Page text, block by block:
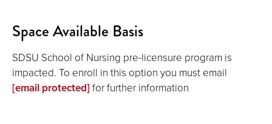
Space Available Basis
SDSU School of Nursing pre-licensure program is
impacted. To enroll in this option you must email
[email protected] for further information